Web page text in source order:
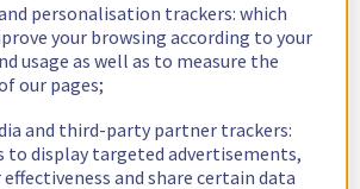
personalisation trackers: which
your browsing according to your
usage as well as to measure the
our pages;
and third-party partner trackers:
to display targeted advertisements,
and share certain data